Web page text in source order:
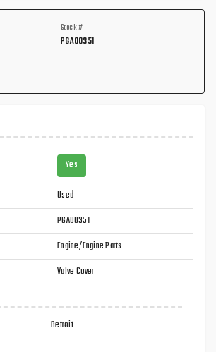
Stock #
PGA00351
Yes
Used
PGA00351
Engine/Engine Parts
Valve Cover
Detroit